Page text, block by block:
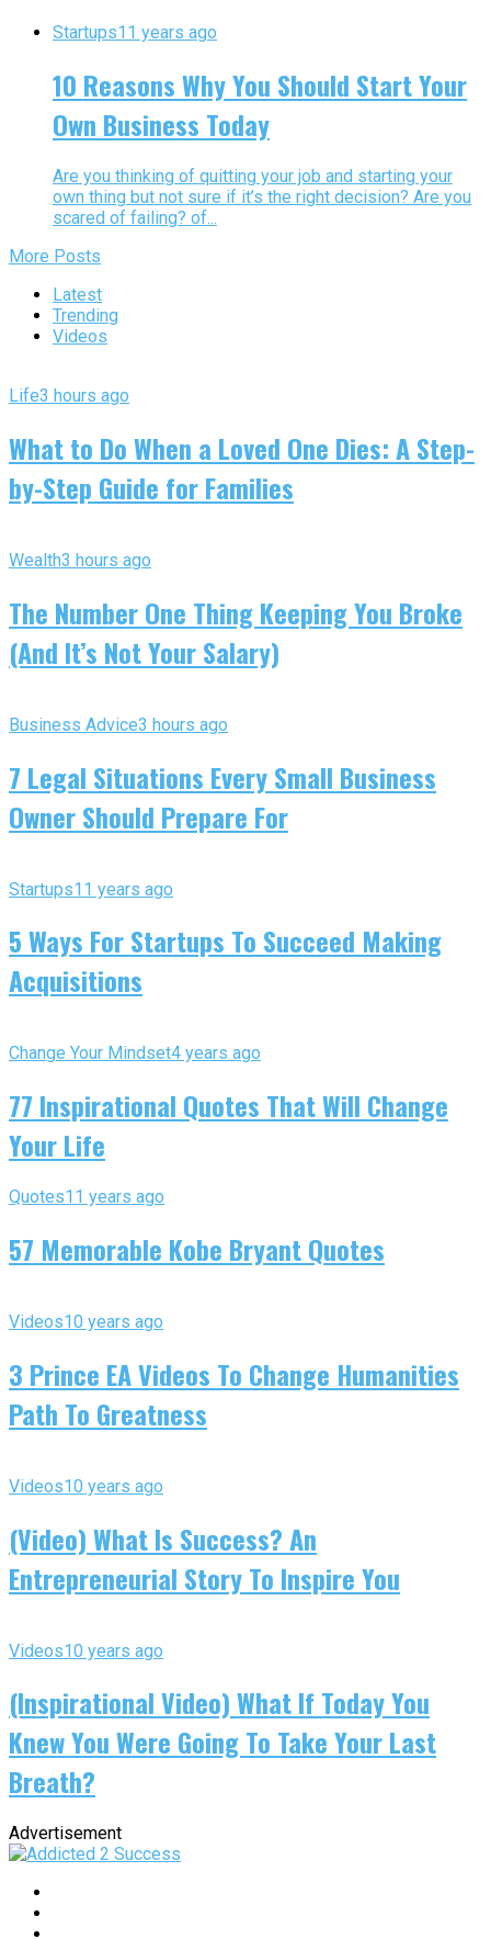
Startups11 years ago
10 Reasons Why You Should Start Your
Own Business Today
Are you thinking of quitting your job and starting your
own thing but not sure if it’s the right decision? Are you
scared of failing? of...
More Posts
Latest
Trending
Videos
Life3 hours ago
What to Do When a Loved One Dies: A Step-
by-Step Guide for Families
Wealth3 hours ago
The Number One Thing Keeping You Broke
(And It’s Not Your Salary)
Business Advice3 hours ago
7 Legal Situations Every Small Business
Owner Should Prepare For
Startups11 years ago
5 Ways For Startups To Succeed Making
Acquisitions
Change Your Mindset4 years ago
77 Inspirational Quotes That Will Change
Your Life
Quotes11 years ago
57 Memorable Kobe Bryant Quotes
Videos10 years ago
3 Prince EA Videos To Change Humanities
Path To Greatness
Videos10 years ago
(Video) What Is Success? An
Entrepreneurial Story To Inspire You
Videos10 years ago
(Inspirational Video) What If Today You
Knew You Were Going To Take Your Last
Breath?
Advertisement